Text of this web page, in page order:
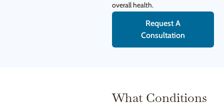
overall health.
Request A
Consultation
What Conditions